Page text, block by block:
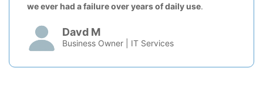
we ever had a failure over years of daily use.
Davd M
Business Owner | IT Services